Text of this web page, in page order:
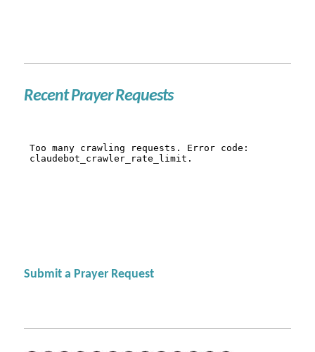
Recent Prayer Requests
Submit a Prayer Request